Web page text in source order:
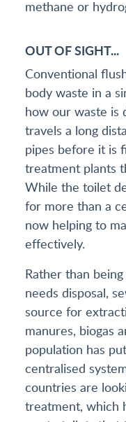
methane or
OUT OF SIGHT...
Conventional
body waste in a
how our waste is
travels a long
pipes before it is
treatment plants
While the toilet
for more than a
now helping to
effectively.
Rather than
needs disposal,
source for
manures, biogas
population has
centralised
countries are
treatment, which